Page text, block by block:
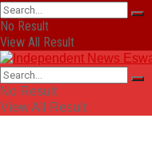
No Result
View All Result
No Result
View All Result